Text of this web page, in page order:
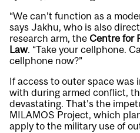
“We can’t function as a
says Jakhu, who is also
research arm, the Centre for
Law. “Take your cellphone.
cellphone now?”
If access to outer space
with during armed conflict,
devastating. That’s the
MILAMOS Project, which
apply to the military use of